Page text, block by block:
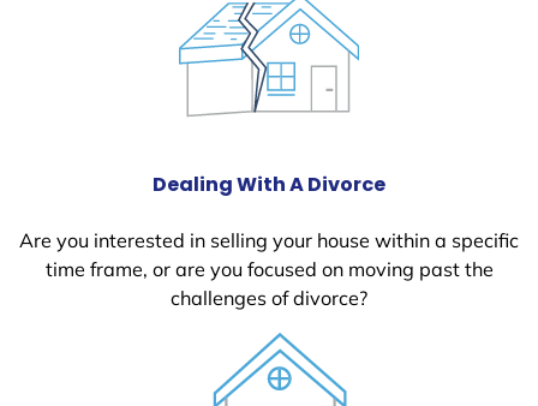
Dealing With A Divorce
Are you interested in selling your house within a specific
time frame, or are you focused on moving past the
challenges of divorce?